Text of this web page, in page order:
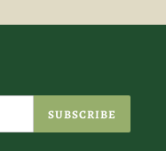
SUBSCRIBE